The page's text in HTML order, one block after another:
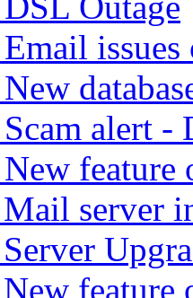
alert -
feature
server
feature